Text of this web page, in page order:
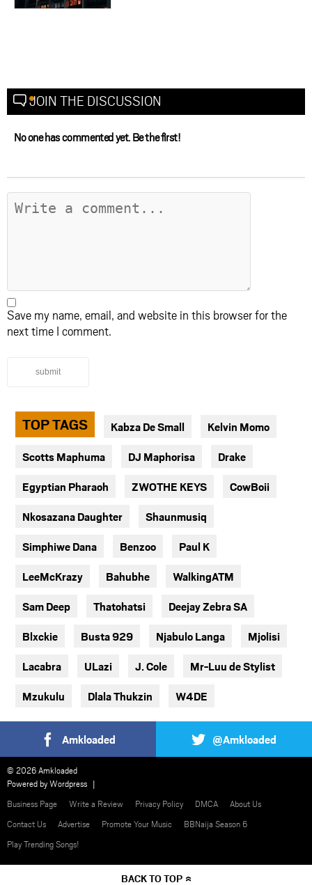
JOIN THE DISCUSSION
No one has commented yet. Be the first!
Save my name, email, and website in this browser for the
next time I comment.
submit
TOP TAGS Kabza De Small Kelvin Momo
Scotts Maphuma DJ Maphorisa Drake
Egyptian Pharaoh ZWOTHE KEYS CowBoii
Nkosazana Daughter Shaunmusiq
Simphiwe Dana Benzoo Paul K
LeeMcKrazy Bahubhe WalkingATM
Sam Deep Thatohatsi Deejay Zebra SA
Blxckie Busta 929 Njabulo Langa Mjolisi
Lacabra ULazi J. Cole Mr-Luu de Stylist
Mzukulu Dlala Thukzin W4DE
Amkloaded @Amkloaded
© 2026 Amkloaded
Powered byWordpress
Business Page
Write a Review Privacy Policy DMCA
About Us
Contact Us
Advertise Promote Your Music
BBNaija Season 6
Play Trending Songs!
BACK TO TOP